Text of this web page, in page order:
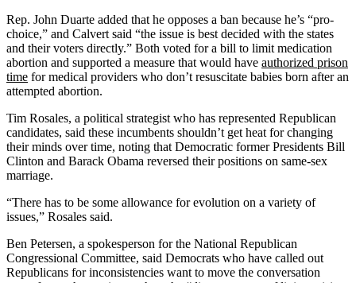
Rep. John Duarte added that he opposes a ban because he’s “pro-
choice,” and Calvert said “the issue is best decided with the states
and their voters directly.” Both voted for a bill to limit medication
abortion and supported a measure that would have authorized prison
time for medical providers who don’t resuscitate babies born after an
attempted abortion.
Tim Rosales, a political strategist who has represented Republican
candidates, said these incumbents shouldn’t get heat for changing
their minds over time, noting that Democratic former Presidents Bill
Clinton and Barack Obama reversed their positions on same-sex
marriage.
“There has to be some allowance for evolution on a variety of
issues,” Rosales said.
Ben Petersen, a spokesperson for the National Republican
Congressional Committee, said Democrats who have called out
Republicans for inconsistencies want to move the conversation